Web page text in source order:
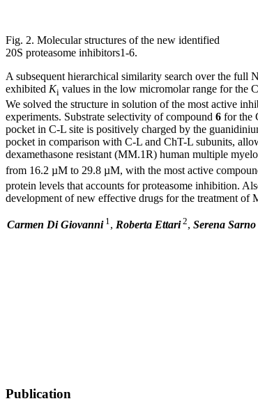
Fig. 2. Molecular structures of the new identified
20S proteasome inhibitors1-6.
A subsequent hierarchical similarity search over the full
exhibited Ki values in the low micromolar range for the
We solved the structure in solution of the most active
experiments. Substrate selectivity of compound 6 for the
pocket in C-L site is positively charged by the
pocket in comparison with C-L and ChT-L subunits,
dexamethasone resistant (MM.1R) human multiple
from 16.2 µM to 29.8 µM, with the most active
protein levels that accounts for proteasome inhibition.
development of new effective drugs for the treatment of
Carmen Di Giovanni1 , Roberta Ettari2, Serena Sarno
Publication